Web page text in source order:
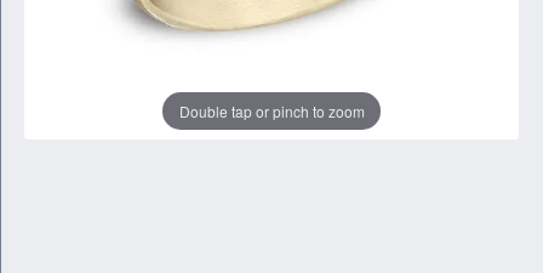
Double tap or pinch to zoom